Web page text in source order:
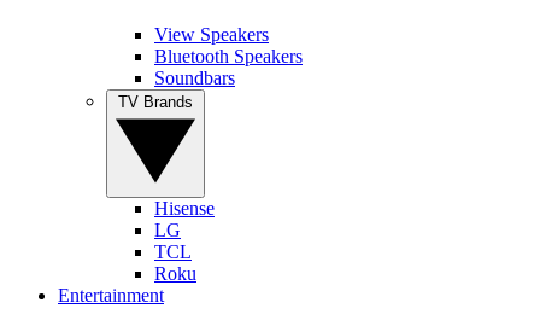
View Speakers
Bluetooth Speakers
Soundbars
Hisense
LG
TCL
Roku
Entertainment